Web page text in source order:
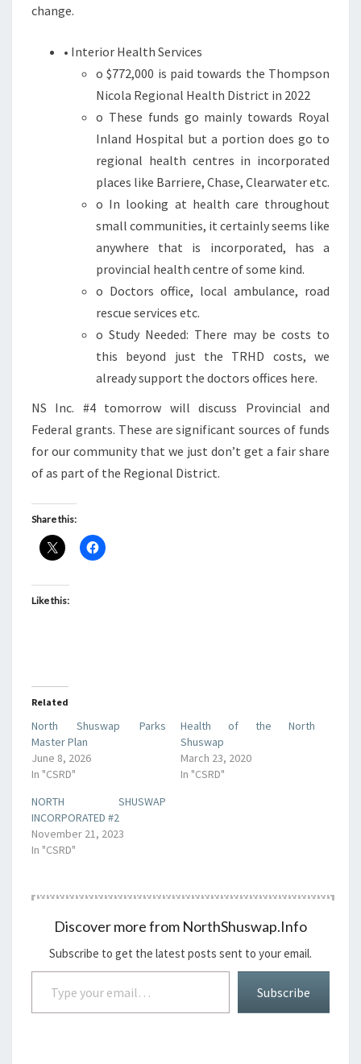
change.
• Interior Health Services
o $772,000 is paid towards the Thompson
Nicola Regional Health District in 2022
o These funds go mainly towards Royal
Inland Hospital but a portion does go to
regional health centres in incorporated
places like Barriere, Chase, Clearwater etc.
o In looking at health care throughout
small communities, it certainly seems like
anywhere that is incorporated, has a
provincial health centre of some kind.
o Doctors office, local ambulance, road
rescue services etc.
o Study Needed: There may be costs to
this beyond just the TRHD costs, we
already support the doctors offices here.
NS Inc. #4 tomorrow will discuss Provincial and
Federal grants. These are significant sources of funds
for our community that we just don’t get a fair share
of as part of the Regional District.
Share this:
Like this:
Related
North Shuswap Parks
Master Plan
June 8, 2026
In "CSRD"
Health of the North
Shuswap
March 23, 2020
In "CSRD"
NORTH SHUSWAP
INCORPORATED #2
November 21, 2023
In "CSRD"
Discover more from NorthShuswap.Info
Subscribe to get the latest posts sent to your email.
Type your email…
Subscribe